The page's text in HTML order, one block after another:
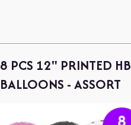
8 PCS 12" PRINTED HB
BALLOONS - ASSORT